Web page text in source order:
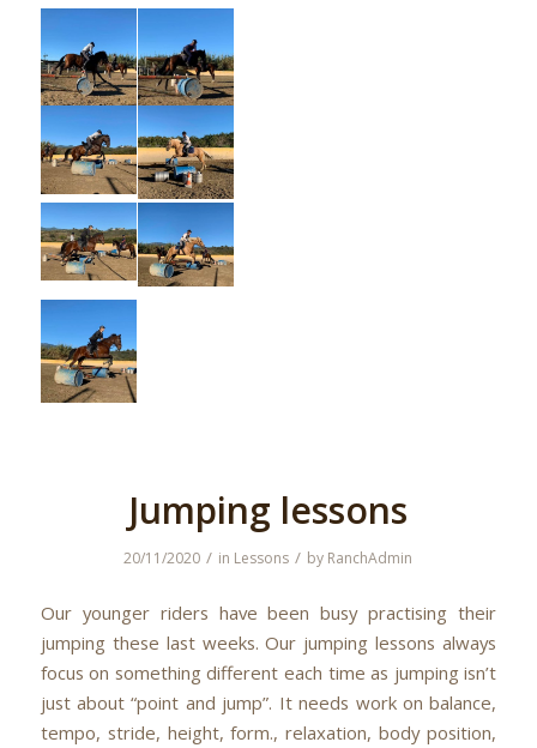
Jumping lessons
20/11/2020 / in Lessons / by RanchAdmin
Our younger riders have been busy practising their
jumping these last weeks. Our jumping lessons always
focus on something different each time as jumping isn’t
just about “point and jump”. It needs work on balance,
tempo, stride, height, form., relaxation, body position,